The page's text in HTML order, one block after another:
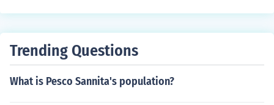
Trending Questions
What is Pesco Sannita's population?